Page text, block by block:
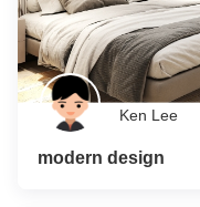
Ken Lee
modern design